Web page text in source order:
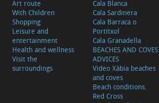
Art route
With Children
Shopping
Leisure and
entertainment
Health and wellness
Visit the
surroundings
Cala Blanca
Cala Sardinera
Cala Barraca o
Portitxol
Cala Granadella
BEACHES AND COVES
ADVICES
Video Xàbia beaches
and coves
Beach conditions.
Red Cross